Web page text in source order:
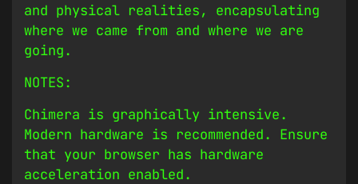
and physical realities, encapsulating
where we came from and where we are
going.
NOTES:
Chimera is graphically intensive.
Modern hardware is recommended. Ensure
that your browser has hardware
acceleration enabled.